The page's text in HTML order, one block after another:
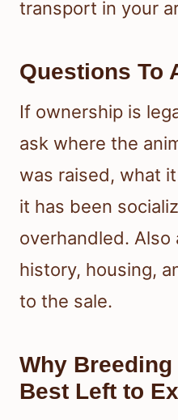
transport in your
Questions To
If ownership is
ask where the
was raised, what
it has been
overhandled. Also
history, housing,
to the sale.
Why
Best Left to